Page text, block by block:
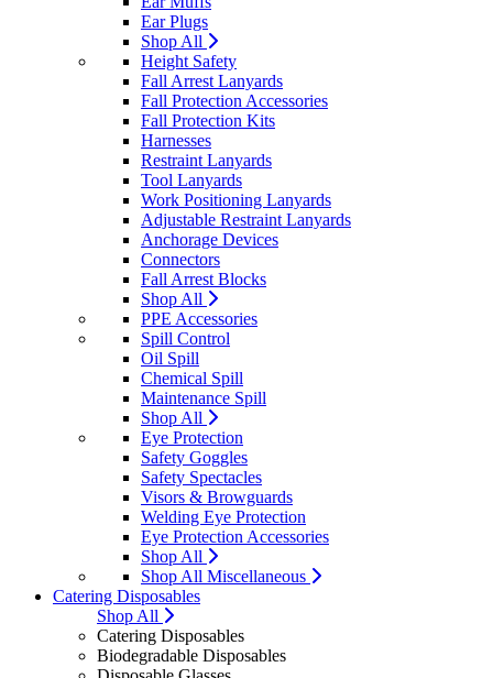
Ear Plugs
Shop All
Height Safety
Fall Arrest Lanyards
Fall Protection Accessories
Fall Protection Kits
Harnesses
Restraint Lanyards
Tool Lanyards
Work Positioning Lanyards
Adjustable Restraint Lanyards
Anchorage Devices
Connectors
Fall Arrest Blocks
Shop All
PPE Accessories
Spill Control
Oil Spill
Chemical Spill
Maintenance Spill
Shop All
Eye Protection
Safety Goggles
Safety Spectacles
Visors & Browguards
Welding Eye Protection
Eye Protection Accessories
Shop All
Shop All Miscellaneous
Catering Disposables
Shop All
Catering Disposables
Biodegradable Disposables